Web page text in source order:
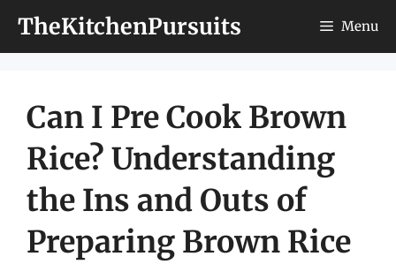
TheKitchenPursuits Menu
Can I Pre Cook Brown
Rice? Understanding
the Ins and Outs of
Preparing Brown Rice